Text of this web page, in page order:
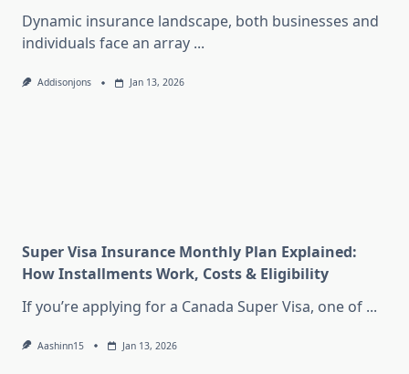
Dynamic insurance landscape, both businesses and
individuals face an array ...
Addisonjons Jan 13, 2026
Super Visa Insurance Monthly Plan Explained:
How Installments Work, Costs & Eligibility
If you’re applying for a Canada Super Visa, one of ...
Aashinn15 Jan 13, 2026